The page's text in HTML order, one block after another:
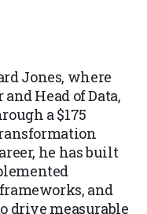
Jones, where
Head of Data,
a $175
he has built
and
drive measurable